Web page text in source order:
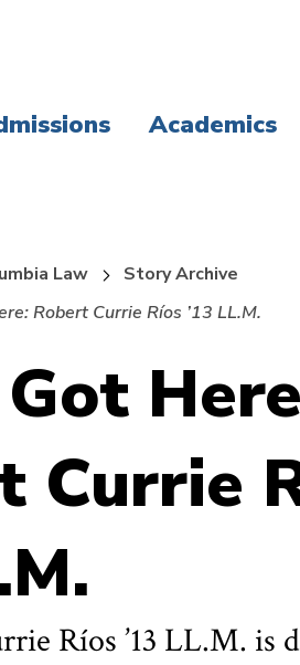
Academics
Currie
Law
Story Archive
Robert Currie Ríos ’13 LL.M.
Ríos ’13 LL.M. is